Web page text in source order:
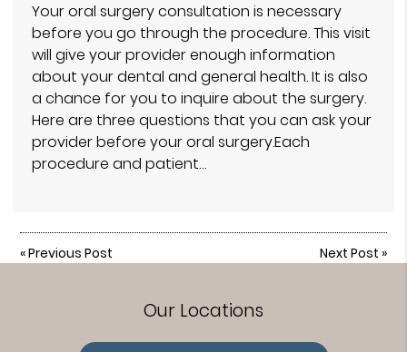
Your oral surgery consultation is necessary
before you go through the procedure. This visit
will give your provider enough information
about your dental and general health. It is also
a chance for you to inquire about the surgery.
Here are three questions that you can ask your
provider before your oral surgery.Each
procedure and patient…
«Previous Post Next Post »
Our Locations